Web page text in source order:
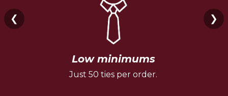
Low minimums
Just 50 ties per order.
❮ ❯